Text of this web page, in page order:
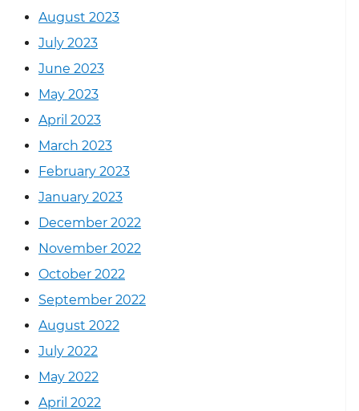
August 2023
July 2023
June 2023
May 2023
April 2023
March 2023
February 2023
January 2023
December 2022
November 2022
October 2022
September 2022
August 2022
July 2022
May 2022
April 2022